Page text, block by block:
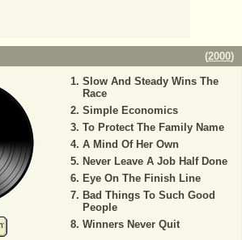
(2000)
Slow And Steady Wins The
Race
Simple Economics
To Protect The Family Name
A Mind Of Her Own
Never Leave A Job Half Done
Eye On The Finish Line
Bad Things To Such Good
People
Winners Never Quit